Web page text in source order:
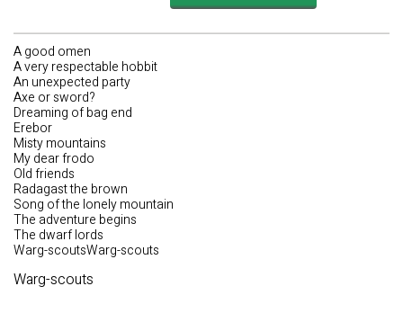
A good omen
A very respectable hobbit
An unexpected party
Axe or sword?
Dreaming of bag end
Erebor
Misty mountains
My dear frodo
Old friends
Radagast the brown
Song of the lonely mountain
The adventure begins
The dwarf lords
Warg-scoutsWarg-scouts
Warg-scouts